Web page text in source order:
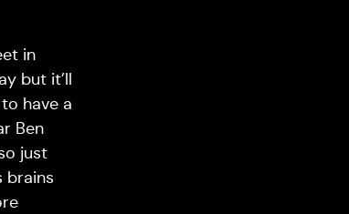
in
but it’ll
have a
Ben
just
brains